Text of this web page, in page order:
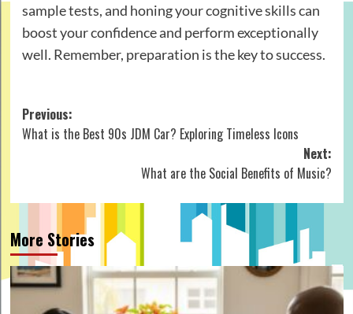
sample tests, and honing your cognitive skills can
boost your confidence and perform exceptionally
well. Remember, preparation is the key to success.
Post
navigation
Previous:
What is the Best 90s JDM Car? Exploring Timeless Icons
Next:
What are the Social Benefits of Music?
More Stories